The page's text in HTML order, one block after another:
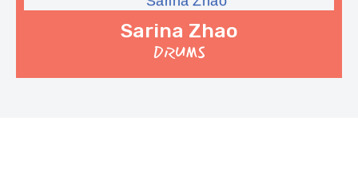
Sarina Zhao
DRUMS